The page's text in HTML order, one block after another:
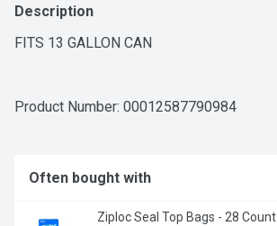
Description
FITS 13 GALLON CAN
Product Number: 00012587790984
Often bought with
Ziploc Seal Top Bags - 28 Count